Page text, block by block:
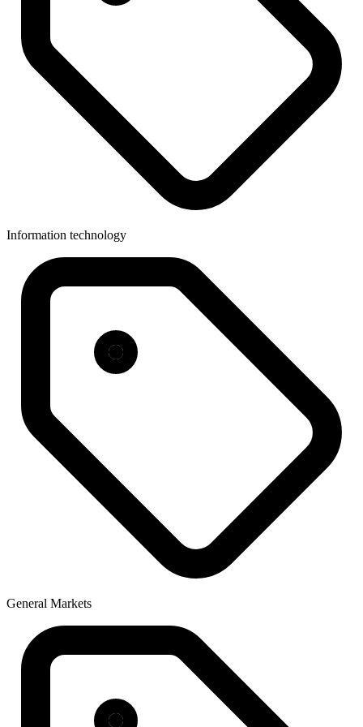
Information technology
General Markets